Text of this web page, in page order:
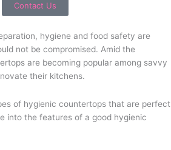
Contact Us
hygiene and food safety are
not be compromised. Amid the
are becoming popular among savvy
their kitchens.
of hygienic countertops that are perfect
into the features of a good hygienic